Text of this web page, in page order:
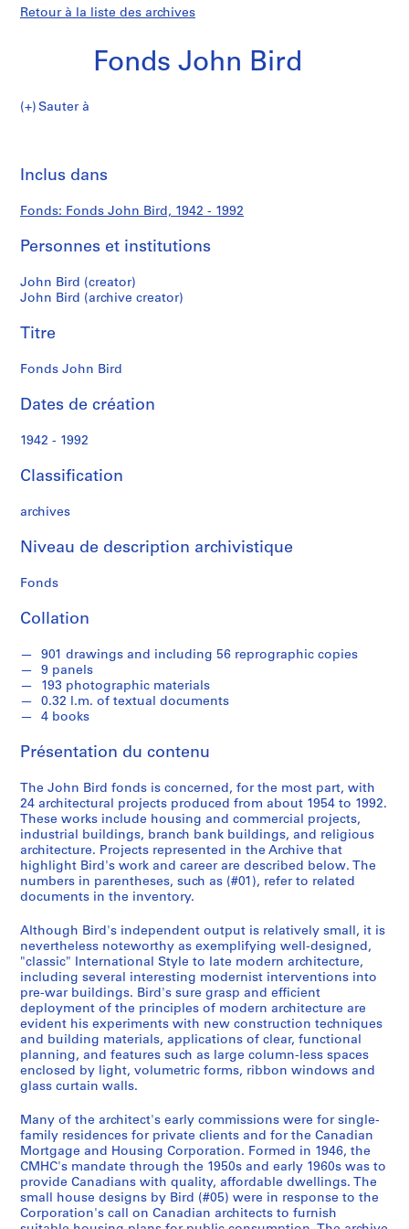
Retour à la liste des archives
Fonds John Bird
Fonds
Sauter à
i
(
s
:
A
c
i
e
c
u
a
p
o
e
t
s
,
1
5
-
1
9
9
2
AP108.S1
P
r
o
j
e
t
:
R
.
u
m
p
h
r
e
P
r
o
j
e
t
:
T
a
t
R
e
s
i
d
P
r
o
j
e
t
:
C
A
E
B
o
u
t
i
P
r
o
j
e
t
:
C
a
a
d
i
a
n
T
P
r
o
j
e
t
:
S
m
l
l
H
o
u
s
P
r
o
j
e
t
:
S
a
n
t
G
a
b
r
P
r
o
j
e
t
:
T
o
o
n
t
o
-
D
P
r
o
j
e
t
:
T
o
o
n
t
o
-
D
P
r
o
j
e
t
:
L
i
d
l
e
y
S
h
P
r
o
j
e
t
:
S
a
n
t
F
r
a
n
P
r
o
j
e
t
:
P
a
f
u
m
e
r
i
P
r
o
j
e
t
:
S
a
n
t
J
o
h
n
P
r
o
j
e
t
:
T
o
o
n
t
o
-
D
P
r
o
j
e
t
:
D
o
i
n
i
o
n
B
P
r
o
j
e
t
:
D
o
i
n
i
o
n
E
P
r
o
j
e
t
:
S
a
n
t
P
a
t
r
P
r
o
j
e
t
:
S
a
n
t
T
h
o
m
P
r
o
j
e
t
:
P
a
f
u
m
e
r
i
P
r
o
j
e
t
:
T
o
o
n
t
o
D
o
P
r
o
j
e
t
:
W
.
a
l
s
t
o
n
P
r
o
j
e
t
:
T
o
o
n
t
o
-
D
P
r
o
j
e
t
:
T
o
o
n
t
o
-
D
P
r
o
j
e
t
:
T
o
o
n
t
o
-
D
P
r
o
j
e
t
:
T
o
o
n
t
o
-
D
S
é
r
i
e
(
s
)
:
e
r
s
o
n
a
John
Bird
Inclus dans
Fonds: Fonds John Bird, 1942 - 1992
Personnes et institutions
John Bird (creator)
John Bird (archive creator)
Titre
Fonds John Bird
Dates de création
1942 - 1992
Classification
archives
Niveau de description archivistique
Fonds
Collation
901 drawings and including 56 reprographic copies
9 panels
193 photographic materials
0.32 l.m. of textual documents
4 books
Présentation du contenu
The John Bird fonds is concerned, for the most part, with
24 architectural projects produced from about 1954 to 1992.
These works include housing and commercial projects,
industrial buildings, branch bank buildings, and religious
architecture. Projects represented in the Archive that
highlight Bird's work and career are described below. The
numbers in parentheses, such as (#01), refer to related
documents in the inventory.
Although Bird's independent output is relatively small, it is
nevertheless noteworthy as exemplifying well-designed,
"classic" International Style to late modern architecture,
including several interesting modernist interventions into
pre-war buildings. Bird's sure grasp and efficient
deployment of the principles of modern architecture are
evident his experiments with new construction techniques
and building materials, applications of clear, functional
planning, and features such as large column-less spaces
enclosed by light, volumetric forms, ribbon windows and
glass curtain walls.
Many of the architect's early commissions were for single-
family residences for private clients and for the Canadian
Mortgage and Housing Corporation. Formed in 1946, the
CMHC's mandate through the 1950s and early 1960s was to
provide Canadians with quality, affordable dwellings. The
small house designs by Bird (#05) were in response to the
Corporation's call on Canadian architects to furnish